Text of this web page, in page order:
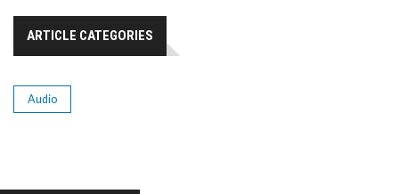
ARTICLE CATEGORIES
Audio